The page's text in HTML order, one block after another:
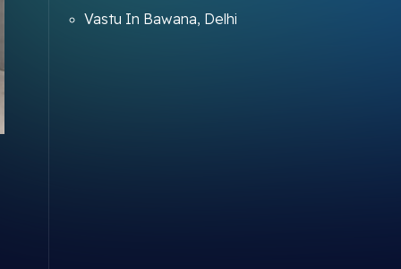
Vastu In Bawana, Delhi